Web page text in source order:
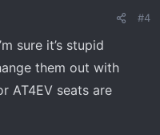
#4
sure it’s stupid
them out with
AT4EV seats are